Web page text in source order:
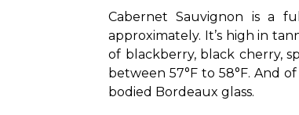
Cabernet Sauvignon is a
approximately. It’s high in
of blackberry, black cherry,
between 57°F to 58°F. And
bodied Bordeaux glass.